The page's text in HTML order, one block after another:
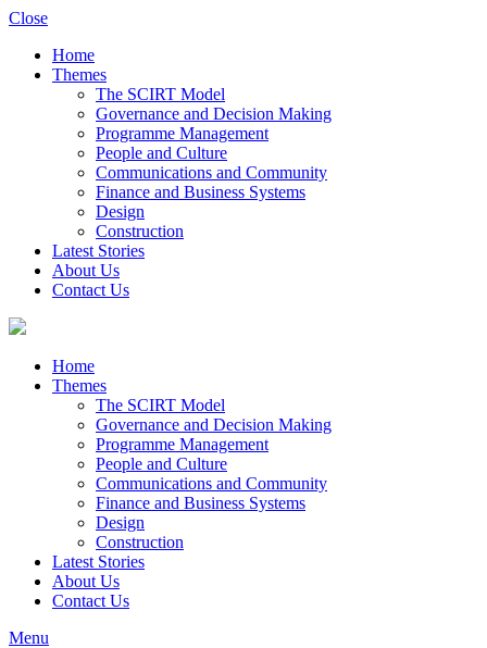
Close
Home
Themes
The SCIRT Model
Governance and Decision Making
Programme Management
People and Culture
Communications and Community
Finance and Business Systems
Design
Construction
Latest Stories
About Us
Contact Us
Home
Themes
The SCIRT Model
Governance and Decision Making
Programme Management
People and Culture
Communications and Community
Finance and Business Systems
Design
Construction
Latest Stories
About Us
Contact Us
Menu